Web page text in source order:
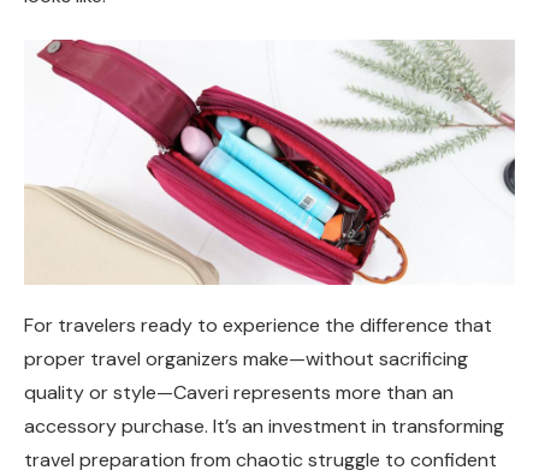
For travelers ready to experience the difference that
proper travel organizers make—without sacrificing
quality or style—Caveri represents more than an
accessory purchase. It’s an investment in transforming
travel preparation from chaotic struggle to confident